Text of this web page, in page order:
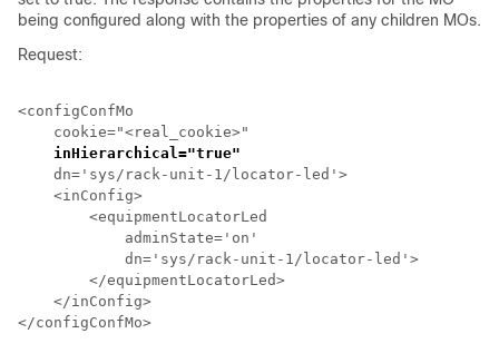
being configured along with the properties of any children MOs.
Request:
<configConfMo
    cookie="<real_cookie>"
inHierarchical="true"
    dn='sys/
rack-unit-1/locator-led'>
    <inConfig>
        <equipmentLocatorLed
            adminState='on'
            dn='sys/
rack-unit-1/locator-led'>
        </equipmentLocatorLed>
    </inConfig>
</configConfMo>